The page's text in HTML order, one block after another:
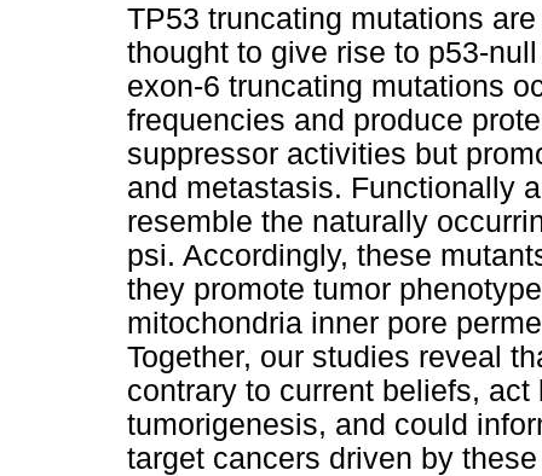
TP53 truncating mutations
thought to give rise to p53-
exon-6 truncating mutations
frequencies and produce
suppressor activities but
and metastasis. Functionally
resemble the naturally
psi. Accordingly, these
they promote tumor
mitochondria inner pore
Together, our studies reveal
contrary to current beliefs,
tumorigenesis, and could
target cancers driven by